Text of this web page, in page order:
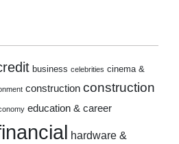
business celebrities cinema &
construction construction
education & career
hardware &